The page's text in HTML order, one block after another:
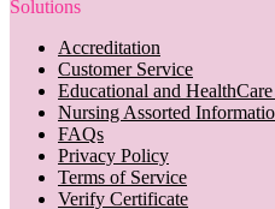
Solutions
Accreditation
Customer Service
Educational and
Nursing Assorted
FAQs
Privacy Policy
Terms of Service
Verify Certificate